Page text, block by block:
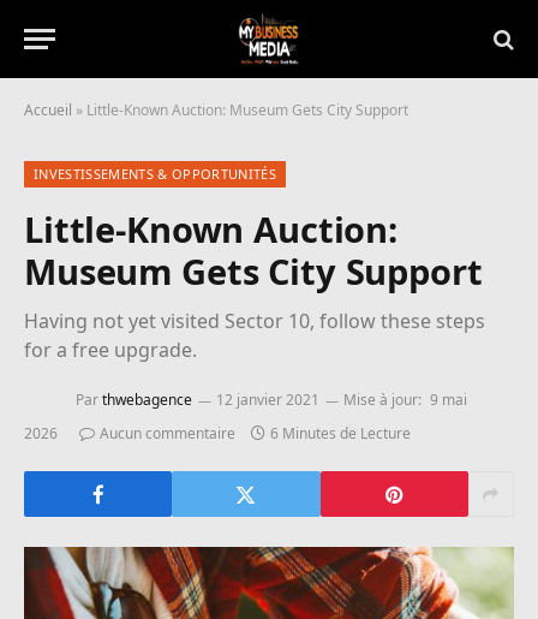
Accueil » Little-Known Auction: Museum Gets City Support
INVESTISSEMENTS & OPPORTUNITÉS
Little-Known Auction:
Museum Gets City Support
Having not yet visited Sector 10, follow these steps
for a free upgrade.
Parthwebagence 12 janvier 2021 Mise à jour: 9 mai
2026
Aucun commentaire 6 Minutes de Lecture